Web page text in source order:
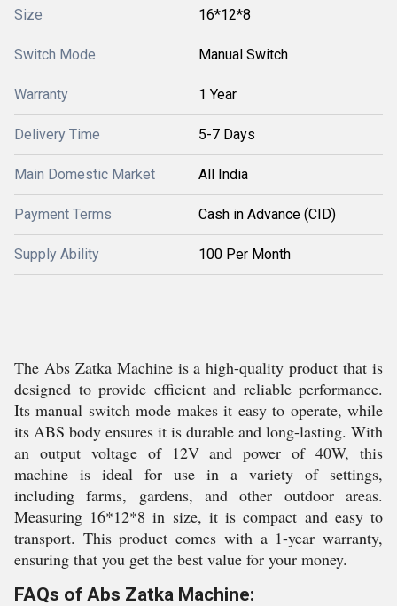
Size 16*12*8
Switch Mode Manual Switch
Warranty 1 Year
Delivery Time 5-7 Days
Main Domestic Market All India
Payment Terms Cash in Advance (CID)
Supply Ability 100 Per Month
The Abs Zatka Machine is a high-quality product that is
designed to provide efficient and reliable performance.
Its manual switch mode makes it easy to operate, while
its ABS body ensures it is durable and long-lasting. With
an output voltage of 12V and power of 40W, this
machine is ideal for use in a variety of settings,
including farms, gardens, and other outdoor areas.
Measuring 16*12*8 in size, it is compact and easy to
transport. This product comes with a 1-year warranty,
ensuring that you get the best value for your money.
FAQs of Abs Zatka Machine: